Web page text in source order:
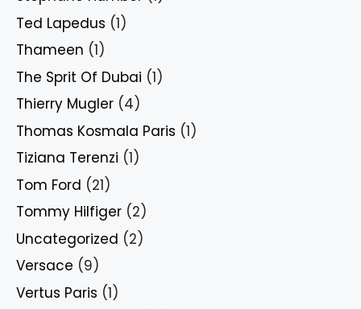
Ted Lapedus (1)
Thameen (1)
The Sprit Of Dubai (1)
Thierry Mugler (4)
Thomas Kosmala Paris (1)
Tiziana Terenzi (1)
Tom Ford (21)
Tommy Hilfiger (2)
Uncategorized (2)
Versace (9)
Vertus Paris (1)